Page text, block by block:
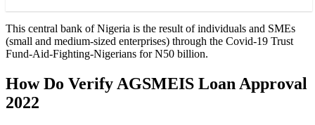
This central bank of Nigeria is the result of individuals and SMEs
(small and medium-sized enterprises) through the Covid-19 Trust
Fund-Aid-Fighting-Nigerians for N50 billion.
How Do Verify AGSMEIS Loan Approval
2022